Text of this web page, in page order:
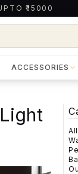
₹15000
ACCESSORIES
All